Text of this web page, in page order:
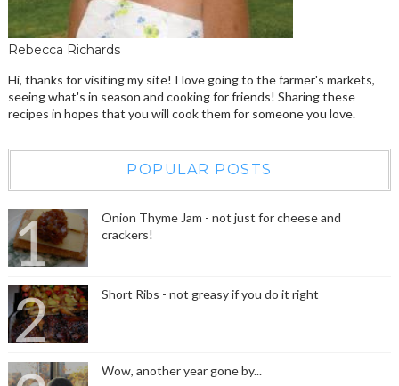
Rebecca Richards
Hi, thanks for visiting my site! I love going to the farmer's markets,
seeing what's in season and cooking for friends! Sharing these
recipes in hopes that you will cook them for someone you love.
POPULAR POSTS
Onion Thyme Jam - not just for cheese and
crackers!
Short Ribs - not greasy if you do it right
Wow, another year gone by...